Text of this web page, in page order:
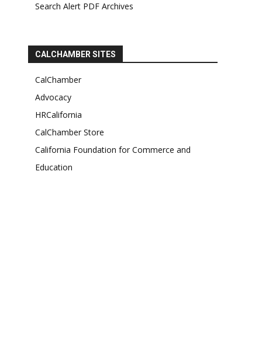
Search Alert PDF Archives
CALCHAMBER SITES
CalChamber
Advocacy
HRCalifornia
CalChamber Store
California Foundation for Commerce and
Education